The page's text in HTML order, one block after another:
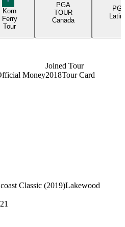
Korn
Ferry
Tour
PGA
TOUR
Canada
Money
Joined Tour
2018Tour Card
Classic (2019)Lakewood